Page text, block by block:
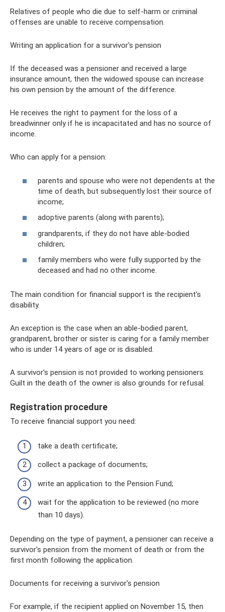
Relatives of people who die due to self-harm or criminal
offenses are unable to receive compensation.
Writing an application for a survivor's pension
If the deceased was a pensioner and received a large
insurance amount, then the widowed spouse can increase
his own pension by the amount of the difference.
He receives the right to payment for the loss of a
breadwinner only if he is incapacitated and has no source of
income.
Who can apply for a pension:
parents and spouse who were not dependents at the
time of death, but subsequently lost their source of
income;
adoptive parents (along with parents);
grandparents, if they do not have able-bodied
children;
family members who were fully supported by the
deceased and had no other income.
The main condition for financial support is the recipient's
disability.
An exception is the case when an able-bodied parent,
grandparent, brother or sister is caring for a family member
who is under 14 years of age or is disabled.
A survivor's pension is not provided to working pensioners.
Guilt in the death of the owner is also grounds for refusal.
Registration procedure
To receive financial support you need:
take a death certificate;
collect a package of documents;
write an application to the Pension Fund;
wait for the application to be reviewed (no more
than 10 days).
Depending on the type of payment, a pensioner can receive a
survivor's pension from the moment of death or from the
first month following the application.
Documents for receiving a survivor's pension
For example, if the recipient applied on November 15, then